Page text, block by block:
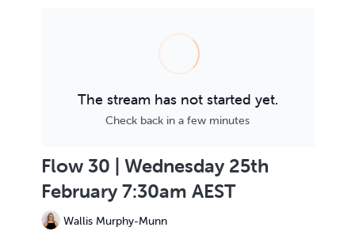
The stream has not started yet.
Check back in a few minutes
Flow 30 | Wednesday 25th
February 7:30am AEST
Wallis Murphy-Munn